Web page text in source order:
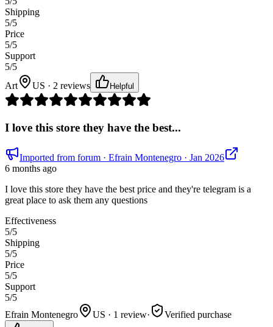
Shipping
5/5
Price
5/5
Support
5/5
Art
US · 2 reviews Helpful
I love this store they have the best...
Imported from forum · Efrain Montenegro · Jan 2026
6 months ago
I love this store they have the best price and they're telegram is a
great place to ask them any questions
Effectiveness
5/5
Shipping
5/5
Price
5/5
Support
5/5
Efrain Montenegro
US · 1 review· Verified purchase